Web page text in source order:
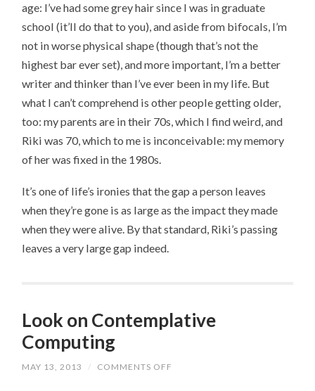
age: I’ve had some grey hair since I was in graduate
school (it’ll do that to you), and aside from bifocals, I’m
not in worse physical shape (though that’s not the
highest bar ever set), and more important, I’m a better
writer and thinker than I’ve ever been in my life. But
what I can’t comprehend is other people getting older,
too: my parents are in their 70s, which I find weird, and
Riki was 70, which to me is inconceivable: my memory
of her was fixed in the 1980s.
It’s one of life’s ironies that the gap a person leaves
when they’re gone is as large as the impact they made
when they were alive. By that standard, Riki’s passing
leaves a very large gap indeed.
Look on Contemplative
Computing
MAY 13, 2013 / COMMENTS OFF